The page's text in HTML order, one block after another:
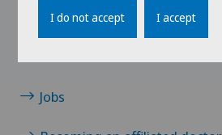
Clinica Ars Medica
Clinique de Genolier
Contact
Jobs
I do not accept I accept